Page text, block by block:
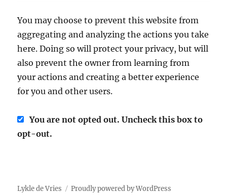
You may choose to prevent this website from
aggregating and analyzing the actions you take
here. Doing so will protect your privacy, but will
also prevent the owner from learning from
your actions and creating a better experience
for you and other users.
You are not opted out. Uncheck this box to
opt-out.
Lykle de Vries Proudly powered by WordPress